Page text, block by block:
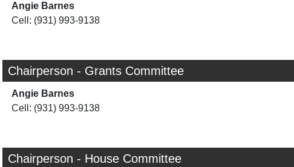
Angie Barnes
Cell: (931) 993-9138
Chairperson - Grants Committee
Angie Barnes
Cell: (931) 993-9138
Chairperson - House Committee